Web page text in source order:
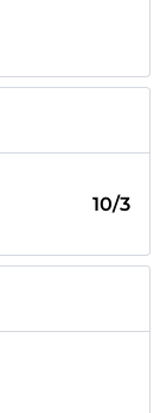
10/3